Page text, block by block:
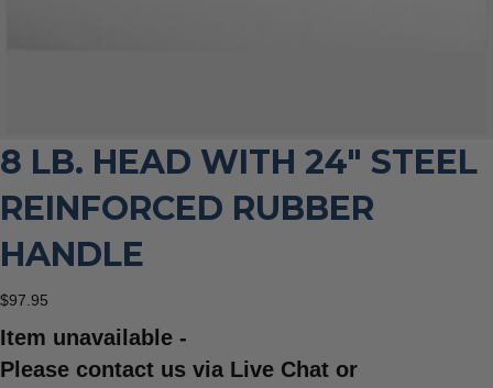
8 LB. HEAD WITH 24″ STEEL
REINFORCED RUBBER
HANDLE
$97.95
Item unavailable -
Please contact us via Live Chat or